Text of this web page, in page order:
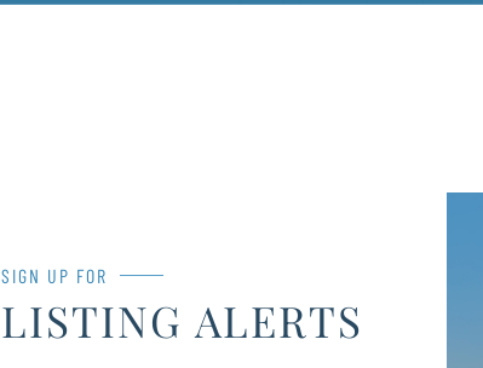
SIGN UP FOR
LISTING ALERTS